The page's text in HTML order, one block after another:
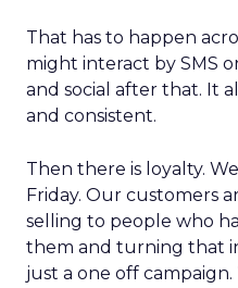
That has to happen
might interact by SMS
and social after that. It
and consistent.
Then there is loyalty.
Friday. Our customers
selling to people who
them and turning that
just a one off campaign.